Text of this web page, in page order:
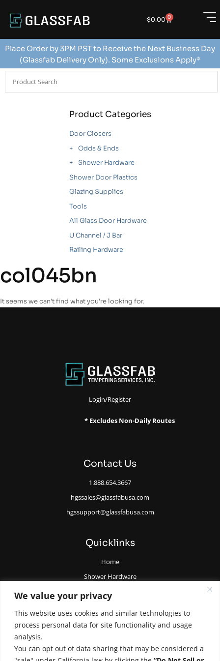
We value your privacy
This website uses cookies and similar technologies to
process personal data for site functionality and usage
analysis.
You can opt out of data sharing that may be considered a
$0.00 0
Place Order by 3PM PST to Receive the Next Business Day
(Glassfab Delivery Only). Some Exclusions Apply*
Product Categories
Door Closers
Odds & Ends
Shower Hardware
Shower Door Plastics
Glazing Supplies
Tools
All Glass Door Hardware
U Channel / J Bar
Railing Hardware
col045bn
It seems we can't find what you're looking for.
Login/Register
* Excludes Non-Daily Routes
Contact Us
1.888.654.3667
hgssales@glassfabusa.com
hgssupport@glassfabusa.com
Quicklinks
Home
Shower Hardware
Railing Hardware
All Glass Door Hardware